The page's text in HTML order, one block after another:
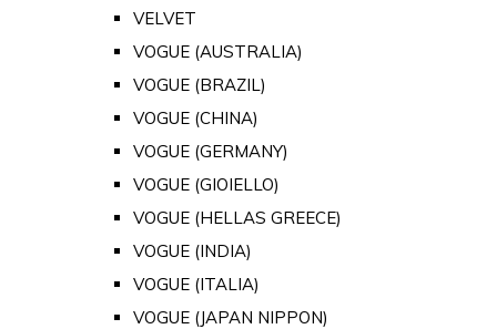
VELVET
VOGUE (AUSTRALIA)
VOGUE (BRAZIL)
VOGUE (CHINA)
VOGUE (GERMANY)
VOGUE (GIOIELLO)
VOGUE (HELLAS GREECE)
VOGUE (INDIA)
VOGUE (ITALIA)
VOGUE (JAPAN NIPPON)